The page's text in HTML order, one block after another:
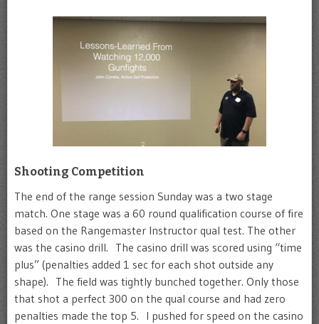
Shooting Competition
The end of the range session Sunday was a two stage
match. One stage was a 60 round qualification course of fire
based on the Rangemaster Instructor qual test. The other
was the casino drill. The casino drill was scored using “time
plus” (penalties added 1 sec for each shot outside any
shape). The field was tightly bunched together. Only those
that shot a perfect 300 on the qual course and had zero
penalties made the top 5. I pushed for speed on the casino